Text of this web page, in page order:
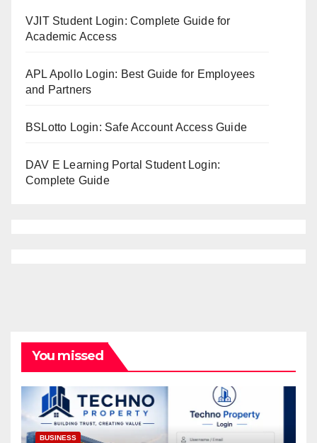
VJIT Student Login: Complete Guide for
Academic Access
APL Apollo Login: Best Guide for Employees
and Partners
BSLotto Login: Safe Account Access Guide
DAV E Learning Portal Student Login:
Complete Guide
You missed
BUSINESS